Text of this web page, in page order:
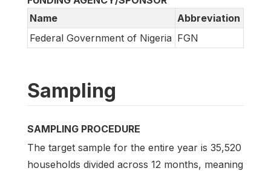
Name
Abbreviation
Federal Government of Nigeria FGN
Sampling
SAMPLING PROCEDURE
The target sample for the entire year is 35,520
households divided across 12 months, meaning